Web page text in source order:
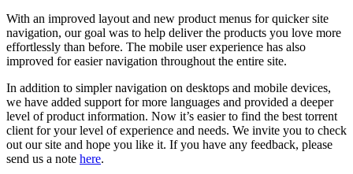
With an improved layout and new product menus for quicker site
navigation, our goal was to help deliver the products you love more
effortlessly than before. The mobile user experience has also
improved for easier navigation throughout the entire site.
In addition to simpler navigation on desktops and mobile devices,
we have added support for more languages and provided a deeper
level of product information. Now it’s easier to find the best torrent
client for your level of experience and needs. We invite you to check
out our site and hope you like it. If you have any feedback, please
send us a note here.